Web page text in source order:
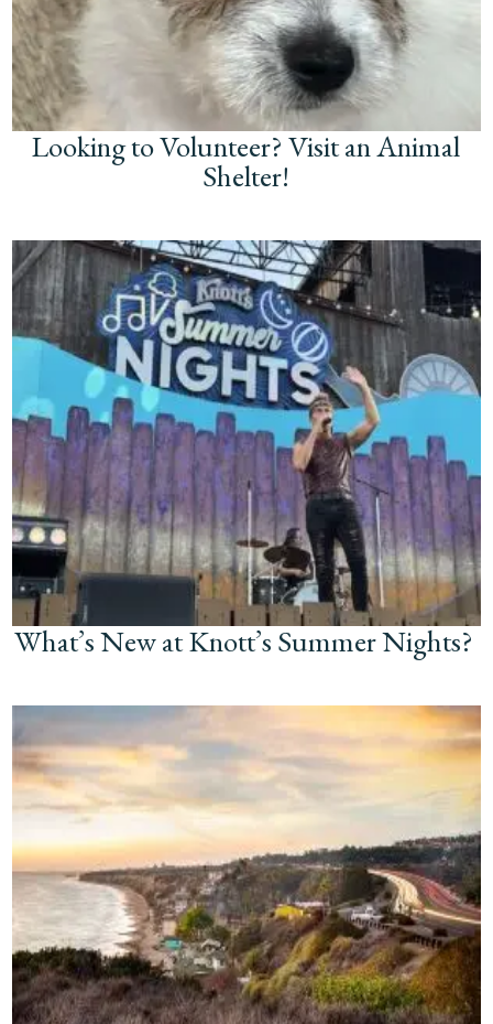
Looking to Volunteer? Visit an Animal
Shelter!
What’s New at Knott’s Summer Nights?